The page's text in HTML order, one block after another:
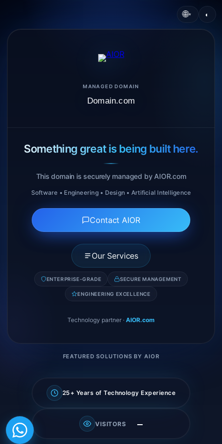
🌐▾ ◐
MANAGED DOMAIN
Domain.com
Something great is being built here.
This domain is securely managed by AIOR.com
Software • Engineering • Design • Artificial Intelligence
Contact AIOR
Our Services
ENTERPRISE-GRADE SECURE MANAGEMENT
ENGINEERING EXCELLENCE
Technology partner · AIOR.com
FEATURED SOLUTIONS BY AIOR
25+ Years of Technology Experience
VISITORS —